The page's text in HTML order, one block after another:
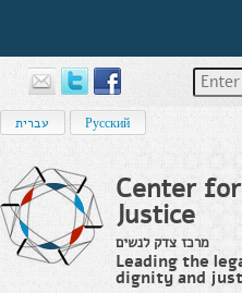
Enter
עברית Русский
Center
Justice
מרכז צדק לנשים
Leading the
dignity and